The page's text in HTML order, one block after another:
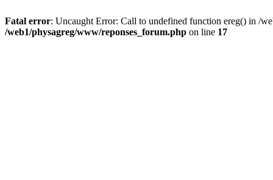
Fatal error: Uncaught Error: Call to undefined function ereg() in /
/web1/physagreg/www/reponses_forum.php on line 17